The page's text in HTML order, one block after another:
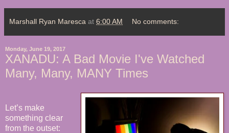
Marshall Ryan Maresca at 6:00 AM No comments:
Monday, June 19, 2017
XANADU: A Bad Movie I've Watched
Many, Many, MANY Times
Let’s make
something clear
from the outset: